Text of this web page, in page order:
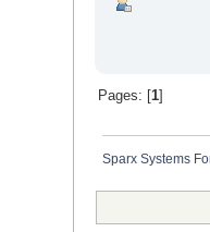
Pages: [1]
Sparx Systems